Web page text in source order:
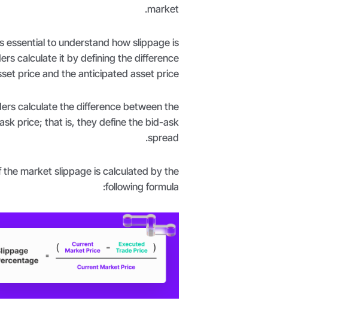
market.
to understand how slippage is
calculate it by defining the difference
price and the anticipated asset price.
calculate the difference between the
price; that is, they define the bid-ask
spread.
market slippage is calculated by the
following formula: